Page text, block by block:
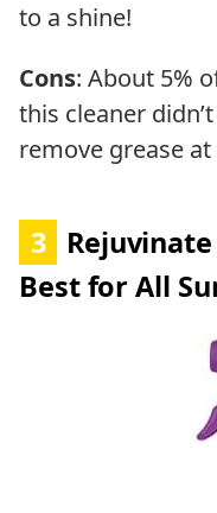
to a shine!
Cons: About 5%
this cleaner
remove grease at
3
Best for All